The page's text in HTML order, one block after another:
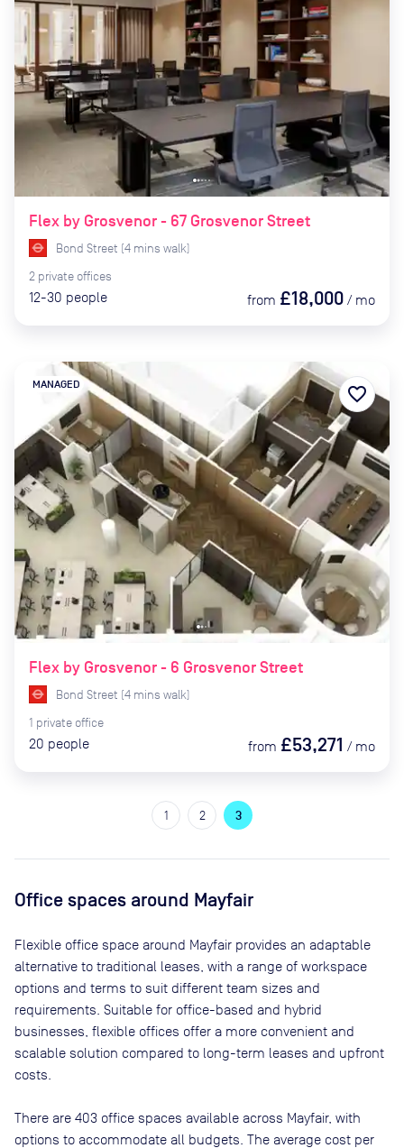
Flex by Grosvenor - 67 Grosvenor Street
Bond Street (4 mins walk)
2 private offices
12-30 people from £18,000 / mo
Flex by Grosvenor - 6 Grosvenor Street
MANAGED
Bond Street (4 mins walk)
1 private office
20 people from £53,271 / mo
favorite_border
1 2 3
Office spaces around Mayfair
Flexible office space around Mayfair provides an adaptable
alternative to traditional leases, with a range of workspace
options and terms to suit different team sizes and
requirements. Suitable for office-based and hybrid
businesses, flexible offices offer a more convenient and
scalable solution compared to long-term leases and upfront
costs.
There are 403 office spaces available across Mayfair, with
options to accommodate all budgets. The average cost per